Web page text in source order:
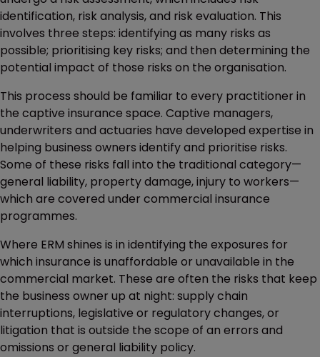
identification, risk analysis, and risk evaluation. This
involves three steps: identifying as many risks as
possible; prioritising key risks; and then determining the
potential impact of those risks on the organisation.
This process should be familiar to every practitioner in
the captive insurance space. Captive managers,
underwriters and actuaries have developed expertise in
helping business owners identify and prioritise risks.
Some of these risks fall into the traditional category—
general liability, property damage, injury to workers—
which are covered under commercial insurance
programmes.
Where ERM shines is in identifying the exposures for
which insurance is unaffordable or unavailable in the
commercial market. These are often the risks that keep
the business owner up at night: supply chain
interruptions, legislative or regulatory changes, or
litigation that is outside the scope of an errors and
omissions or general liability policy.